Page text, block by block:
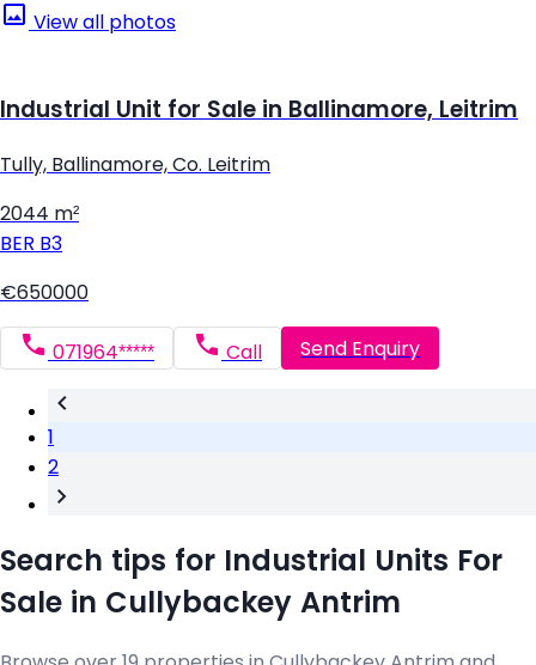
View all photos
Industrial Unit for Sale in Ballinamore, Leitrim
Tully, Ballinamore, Co. Leitrim
2044 m²
BER B3
€650000
071964***** Call Send Enquiry
1
2
Search tips for Industrial Units For
Sale in Cullybackey Antrim